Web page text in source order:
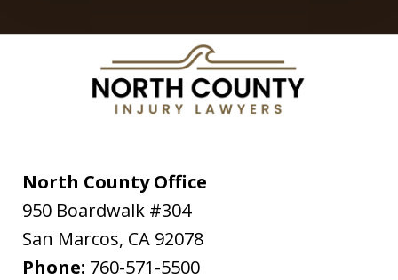
North County Office
950 Boardwalk #304
San Marcos, CA 92078
Phone: 760-571-5500